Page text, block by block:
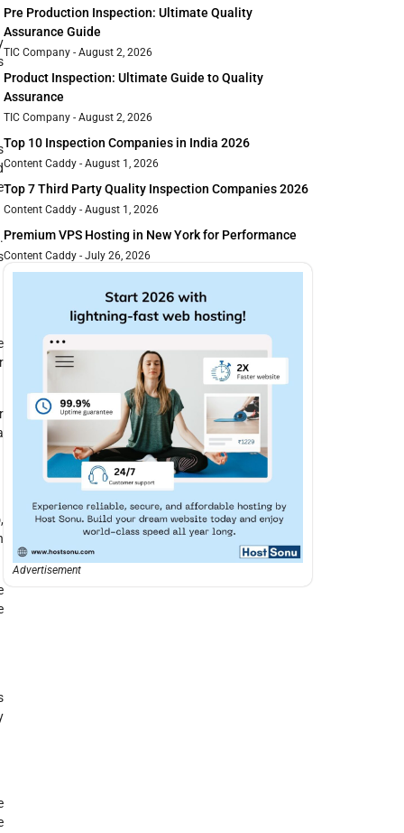
.
,
Pre Production Inspection: Ultimate Quality
Assurance Guide
TIC Company August 2, 2026
Product Inspection: Ultimate Guide to Quality
Assurance
TIC Company August 2, 2026
Top 10 Inspection Companies in India 2026
Content Caddy August 1, 2026
Top 7 Third Party Quality Inspection Companies 2026
Content Caddy August 1, 2026
Premium VPS Hosting in New York for Performance
Content Caddy July 26, 2026
Advertisement